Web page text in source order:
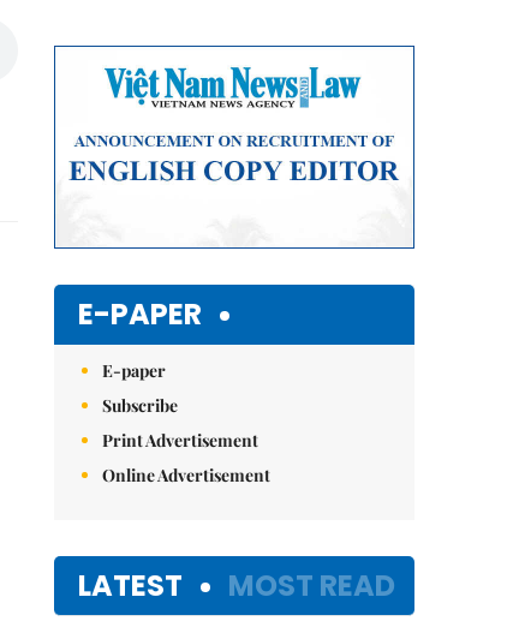
E-PAPER
E-paper
Subscribe
Print Advertisement
Online Advertisement
LATEST MOST READ